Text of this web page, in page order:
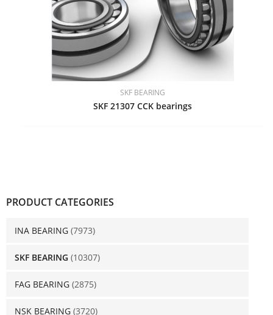
PRODUCT CATEGORIES
INA BEARING (7973)
SKF BEARING (10307)
FAG BEARING (2875)
NSK BEARING (3720)
SKF BEARING
SKF 21307 CCK bearings